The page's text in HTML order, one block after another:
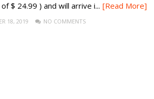
$ 24.99 ) and will arrive i... [Read More]
18, 2019 NO COMMENTS